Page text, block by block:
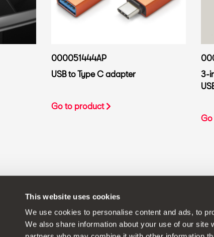
This website uses cookies
We use cookies to personalise content and ads, to
We also share information about your use of our site
000051444AP
USB to Type C adapter
Go to product
3-
ORIGINAL ACCESSORIES SEAT applies a continuous